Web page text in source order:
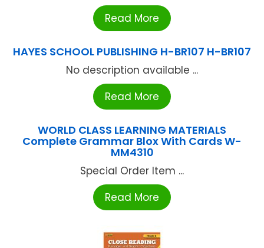
Read More
HAYES SCHOOL PUBLISHING H-BR107 H-BR107
No description available ...
Read More
WORLD CLASS LEARNING MATERIALS
Complete Grammar Blox With Cards W-
MM4310
Special Order Item ...
Read More